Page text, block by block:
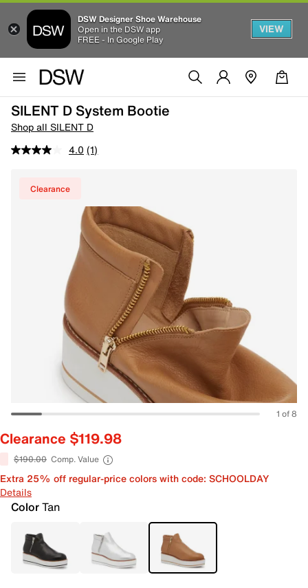
DSW Designer Shoe Warehouse
Open in the DSW app
FREE - In Google Play
VIEW
SILENT D System Bootie
Shop all SILENT D
4.0 (1)
Clearance
1 of 8
Clearance $119.98
$190.00 Comp. Value
Extra 25% off regular-price colors with code: SCHOOLDAY
Details
ColorTan